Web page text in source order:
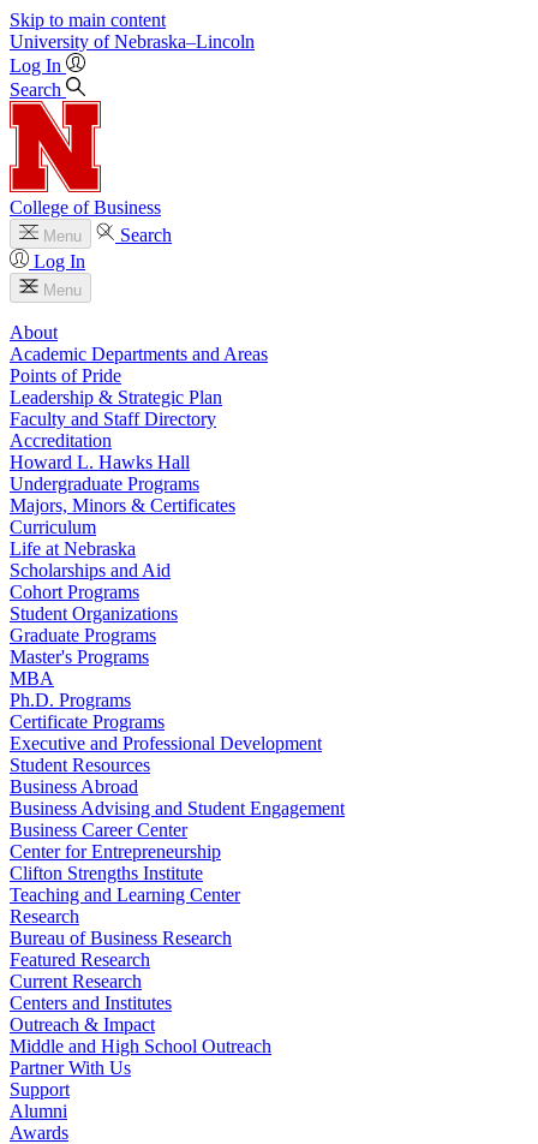
Skip to main content
University of Nebraska–Lincoln
Log In
Search
College of Business
Menu
Search
Log In
Menu
About
Academic Departments and Areas
Points of Pride
Leadership & Strategic Plan
Faculty and Staff Directory
Accreditation
Howard L. Hawks Hall
Undergraduate Programs
Majors, Minors & Certificates
Curriculum
Life at Nebraska
Scholarships and Aid
Cohort Programs
Student Organizations
Graduate Programs
Master's Programs
MBA
Ph.D. Programs
Certificate Programs
Executive and Professional Development
Student Resources
Business Abroad
Business Advising and Student Engagement
Business Career Center
Center for Entrepreneurship
Clifton Strengths Institute
Teaching and Learning Center
Research
Bureau of Business Research
Featured Research
Current Research
Centers and Institutes
Outreach & Impact
Middle and High School Outreach
Partner With Us
Support
Alumni
Awards